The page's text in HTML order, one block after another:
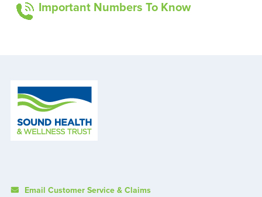
Important Numbers To Know
Email Customer Service & Claims